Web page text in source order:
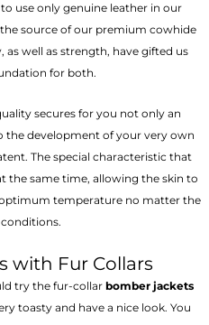
use only genuine leather in our
source of our premium cowhide
well as strength, have gifted us
for both.
secures for you not only an
the development of your very own
The special characteristic that
the same time, allowing the skin to
temperature no matter the
with Fur Collars
try the fur-collar bomber jackets
toasty and have a nice look. You